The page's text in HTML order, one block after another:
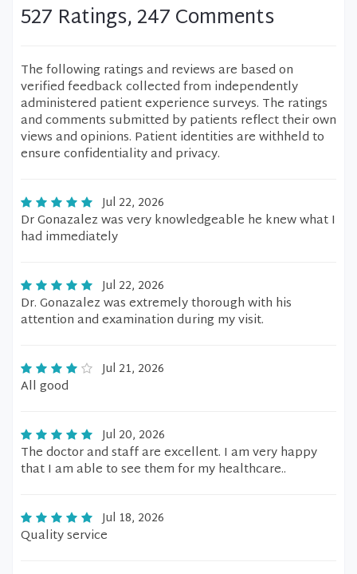
527 Ratings, 247 Comments
The following ratings and reviews are based on
verified feedback collected from independently
administered patient experience surveys. The ratings
and comments submitted by patients reflect their own
views and opinions. Patient identities are withheld to
ensure confidentiality and privacy.
Jul 22, 2026
Dr Gonazalez was very knowledgeable he knew what I
had immediately
Jul 22, 2026
Dr. Gonazalez was extremely thorough with his
attention and examination during my visit.
Jul 21, 2026
All good
Jul 20, 2026
The doctor and staff are excellent. I am very happy
that I am able to see them for my healthcare..
Jul 18, 2026
Quality service